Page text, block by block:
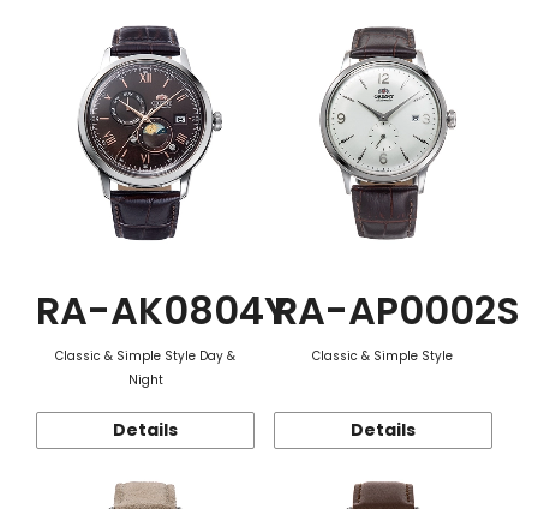
Function
RA-AK0804Y
Classic & Simple Style Day &
Night
Details
RA-AP0002S
Classic & Simple Style
Details